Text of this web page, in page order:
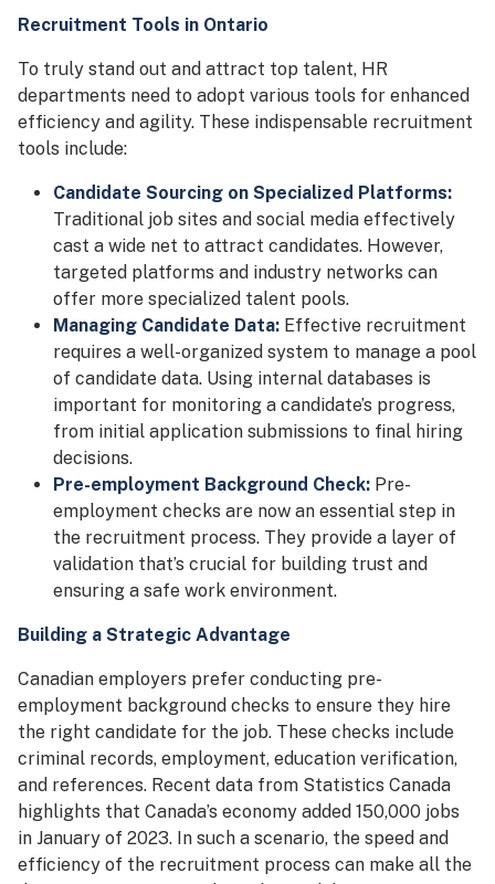
Recruitment Tools in Ontario
To truly stand out and attract top talent, HR
departments need to adopt various tools for enhanced
efficiency and agility. These indispensable recruitment
tools include:
Candidate Sourcing on Specialized Platforms:
Traditional job sites and social media effectively
cast a wide net to attract candidates. However,
targeted platforms and industry networks can
offer more specialized talent pools.
Managing Candidate Data: Effective recruitment
requires a well-organized system to manage a pool
of candidate data. Using internal databases is
important for monitoring a candidate’s progress,
from initial application submissions to final hiring
decisions.
Pre-employment Background Check: Pre-
employment checks are now an essential step in
the recruitment process. They provide a layer of
validation that’s crucial for building trust and
ensuring a safe work environment.
Building a Strategic Advantage
Canadian employers prefer conducting pre-
employment background checks to ensure they hire
the right candidate for the job. These checks include
criminal records, employment, education verification,
and references. Recent data from Statistics Canada
highlights that Canada’s economy added 150,000 jobs
in January of 2023. In such a scenario, the speed and
efficiency of the recruitment process can make all the